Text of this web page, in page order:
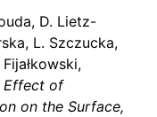
D. Lietz-
L. Szczucka,
Effect of
on the Surface,